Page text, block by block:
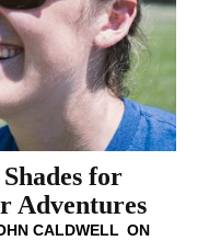
for
Adventures
CALDWELL ON